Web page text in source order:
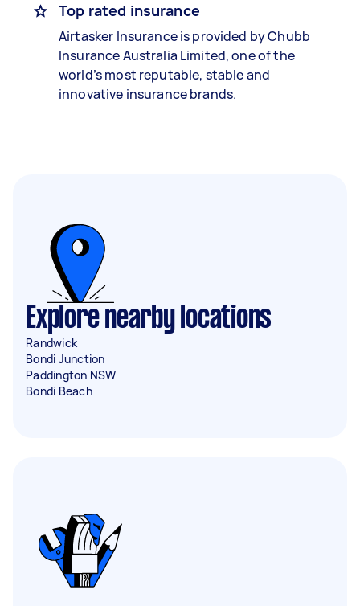
Top rated insurance
Airtasker Insurance is provided by Chubb
Insurance Australia Limited, one of the
world’s most reputable, stable and
innovative insurance brands.
Explore nearby locations
Randwick
Bondi Junction
Paddington NSW
Bondi Beach